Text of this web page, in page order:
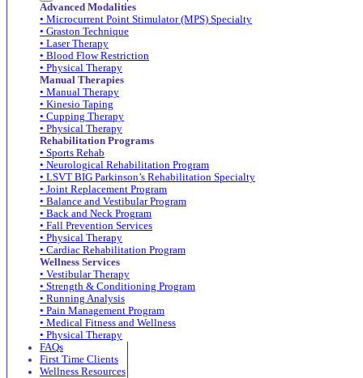
Advanced Modalities
• Microcurrent Point Stimulator (MPS) Specialty
• Graston Technique
• Laser Therapy
• Blood Flow Restriction
• Physical Therapy
Manual Therapies
• Manual Therapy
• Kinesio Taping
• Cupping Therapy
• Physical Therapy
Rehabilitation Programs
• Sports Rehab
• Neurological Rehabilitation Program
• LSVT BIG Parkinson’s Rehabilitation Specialty
• Joint Replacement Program
• Balance and Vestibular Program
• Back and Neck Program
• Fall Prevention Services
• Physical Therapy
• Cardiac Rehabilitation Program
Wellness Services
• Vestibular Therapy
• Strength & Conditioning Program
• Running Analysis
• Pain Management Program
• Medical Fitness and Wellness
• Physical Therapy
FAQs
First Time Clients
Wellness Resources